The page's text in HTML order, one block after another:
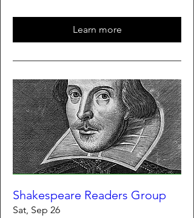
Learn more
Shakespeare Readers Group
Sat, Sep 26